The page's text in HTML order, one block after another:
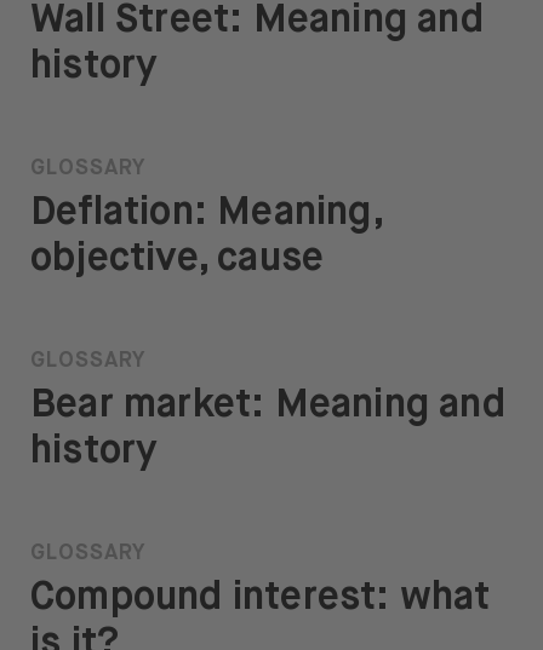
Wall Street: Meaning and
history
GLOSSARY
Deflation: Meaning,
objective, cause
GLOSSARY
Bear market: Meaning and
history
GLOSSARY
Compound interest: what